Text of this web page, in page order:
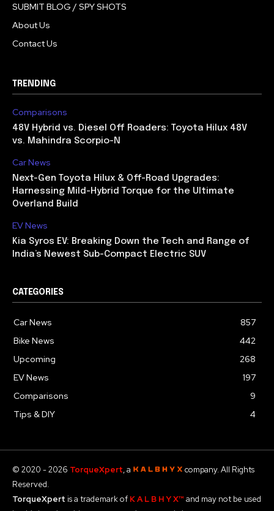
SUBMIT BLOG / SPY SHOTS
About Us
Contact Us
TRENDING
Comparisons
48V Hybrid vs. Diesel Off Roaders: Toyota Hilux 48V
vs. Mahindra Scorpio-N
Car News
Next-Gen Toyota Hilux & Off-Road Upgrades:
Harnessing Mild-Hybrid Torque for the Ultimate
Overland Build
EV News
Kia Syros EV: Breaking Down the Tech and Range of
India’s Newest Sub-Compact Electric SUV
CATEGORIES
Car News
857
Bike News
442
Upcoming
268
EV News
197
Comparisons
9
Tips & DIY
4
© 2020 - 2026 TorqueXpert, a
company. All Rights
Reserved.
TorqueXpert is a trademark of K A L B H Y X™ and may not be used